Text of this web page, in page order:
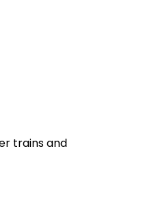
trains and